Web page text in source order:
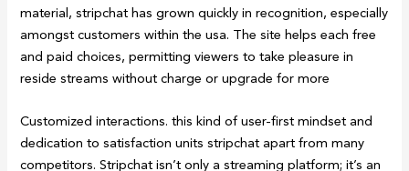
material, stripchat has grown quickly in recognition, especially
amongst customers within the usa. The site helps each free
and paid choices, permitting viewers to take pleasure in
reside streams without charge or upgrade for more
Customized interactions. this kind of user-first mindset and
dedication to satisfaction units stripchat apart from many
competitors. Stripchat isn’t only a streaming platform; it’s an